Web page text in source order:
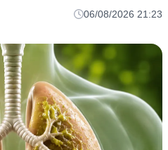
06/08/2026 21:23